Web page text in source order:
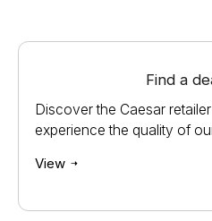
Find a
Discover the Caesar
experience the quality of
View